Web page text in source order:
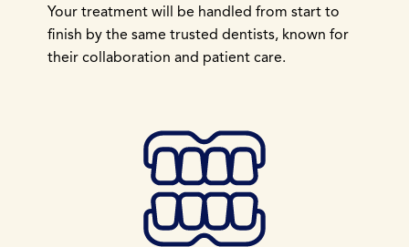
Your treatment will be handled from start to
finish by the same trusted dentists, known for
their collaboration and patient care.